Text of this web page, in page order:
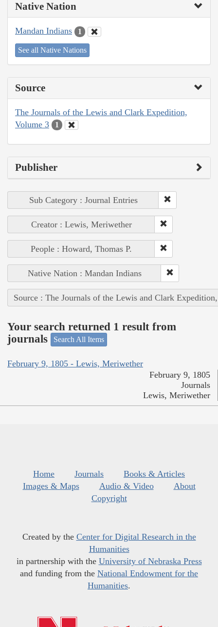
Native Nation
Mandan Indians 1
See all Native Nations
Source
The Journals of the Lewis and Clark Expedition,
Volume 3
1
Publisher
Sub Category : Journal Entries
Creator : Lewis, Meriwether
People : Howard, Thomas P.
Native Nation : Mandan Indians
Source : The Journals of the Lewis and Clark
Your search returned 1 result from
journals
Search All Items
February 9, 1805 - Lewis, Meriwether
February 9, 1805
Journals
Lewis, Meriwether
Home Journals
Books & Articles
Images & Maps
Audio & Video
About
Copyright
Created by the Center for Digital Research in the
Humanities
in partnership with the University of Nebraska Press
and funding from the National Endowment for the
Humanities.